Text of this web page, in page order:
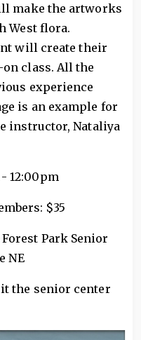
make the artworks
West flora.
will create their
class. All the
experience
is an example for
instructor, Nataliya
12:00pm
$35
Park Senior
NE
the senior center